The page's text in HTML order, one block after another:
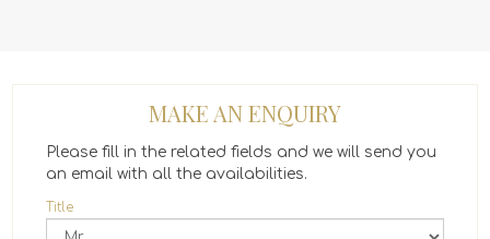
MAKE AN ENQUIRY
Please fill in the related fields and we will send you
an email with all the availabilities.
Title